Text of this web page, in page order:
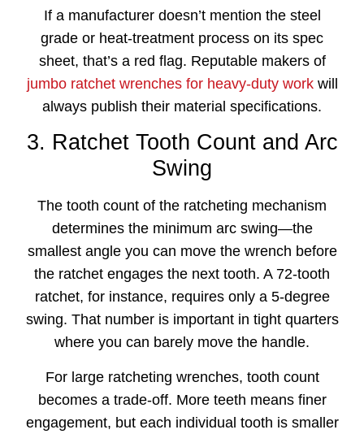
If a manufacturer doesn’t mention the steel
grade or heat-treatment process on its spec
sheet, that’s a red flag. Reputable makers of
jumbo ratchet wrenches for heavy-duty workwill
always publish their material specifications.
3. Ratchet Tooth Count and Arc
Swing
The tooth count of the ratcheting mechanism
determines the minimum arc swing—the
smallest angle you can move the wrench before
the ratchet engages the next tooth. A 72-tooth
ratchet, for instance, requires only a 5-degree
swing. That number is important in tight quarters
where you can barely move the handle.
For large ratcheting wrenches, tooth count
becomes a trade-off. More teeth means finer
engagement, but each individual tooth is smaller